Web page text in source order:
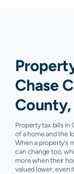
Chase
Property tax bills in
of a home and the
When a property’s
can change too,
more when their
valued lower, even